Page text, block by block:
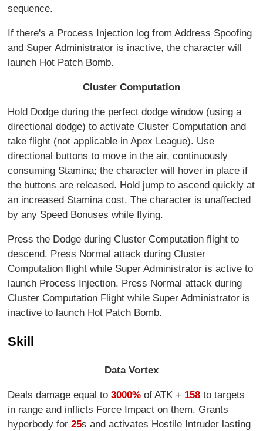
sequence.
If there's a Process Injection log from Address Spoofing
and Super Administrator is inactive, the character will
launch Hot Patch Bomb.
Cluster Computation
Hold Dodge during the perfect dodge window (using a
directional dodge) to activate Cluster Computation and
take flight (not applicable in Apex League). Use
directional buttons to move in the air, continuously
consuming Stamina; the character will hover in place if
the buttons are released. Hold jump to ascend quickly at
an increased Stamina cost. The character is unaffected
by any Speed Bonuses while flying.
Press the Dodge during Cluster Computation flight to
descend. Press Normal attack during Cluster
Computation flight while Super Administrator is active to
launch Process Injection. Press Normal attack during
Cluster Computation Flight while Super Administrator is
inactive to launch Hot Patch Bomb.
Skill
Data Vortex
Deals damage equal to 3000% of ATK + 158 to targets
in range and inflicts Force Impact on them. Grants
hyperbody for25s and activates Hostile Intruder lasting